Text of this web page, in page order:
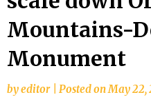
Mountains-
Monument
byeditor Posted onMay 22,